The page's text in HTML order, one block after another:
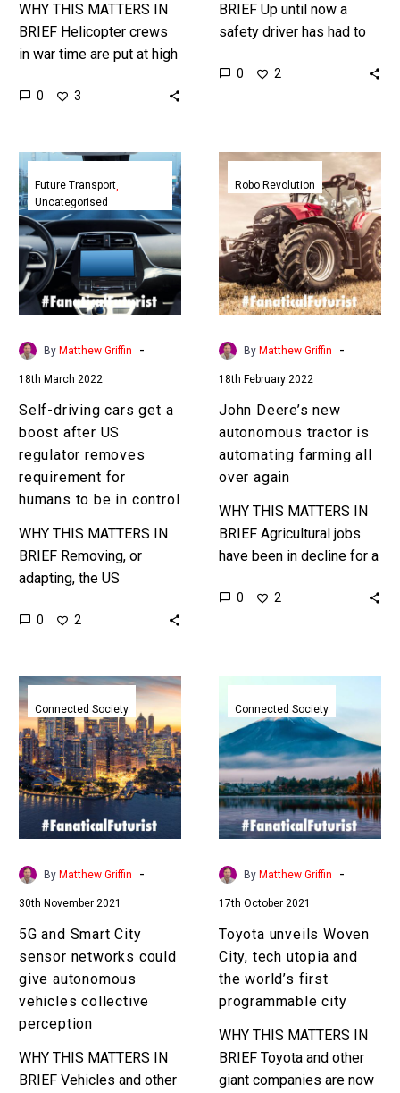
WHY THIS MATTERS IN
BRIEF Helicopter crews
in war time are put at high
rescue operations but
0 3
BRIEF Up until now a
safety driver has had to
case they needed to take
0 2
Self-
driving
cars
get
a
boost
after
US
regulator
requirement
for
humans
to
be
in
Future Transport
Uncategorised
By Matthew Griffin -
18th March 2022
Self-driving cars get a
boost after US
regulator removes
requirement for
humans to be in control
WHY THIS MATTERS IN
BRIEF Removing, or
adapting, the US
that self-driving vehicles
0 2
John
Deere’s
new
autonomous
tractor
is
automating
farming
again
Robo Revolution
By Matthew Griffin -
18th February 2022
John Deere’s new
autonomous tractor is
automating farming all
over again
WHY THIS MATTERS IN
BRIEF Agricultural jobs
have been in decline for a
more new tech on the
0 2
5G
and
Smart
City
sensor
networks
could
give
autonomous
collective
perception
Connected Society
By Matthew Griffin -
30th November 2021
5G and Smart City
sensor networks could
give autonomous
vehicles collective
perception
WHY THIS MATTERS IN
BRIEF Vehicles and other
Toyota
unveils
Woven
City,
tech
utopia
and
the
world’s
programmable
city
Connected Society
By Matthew Griffin -
17th October 2021
Toyota unveils Woven
City, tech utopia and
the world’s first
programmable city
WHY THIS MATTERS IN
BRIEF Toyota and other
giant companies are now